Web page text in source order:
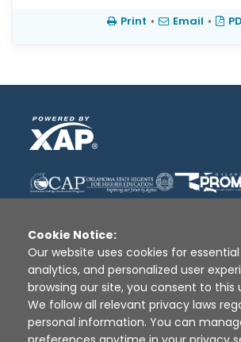
Print • Email •
Disclaimer | Terms of Use |
Sources
XAP © 2010 -
Cookie Notice:
Our website uses cookies for
analytics, and personalized user
browsing our site, you consent to this
We follow all relevant privacy laws
personal information. You can